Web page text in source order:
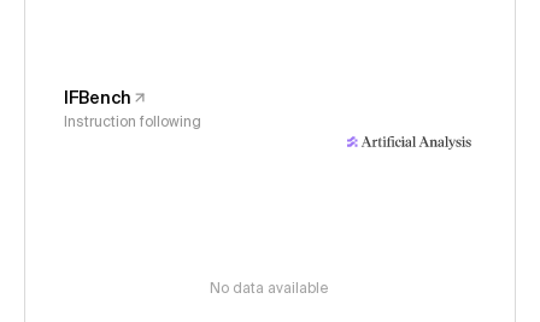
IFBench
Instruction following
No data available